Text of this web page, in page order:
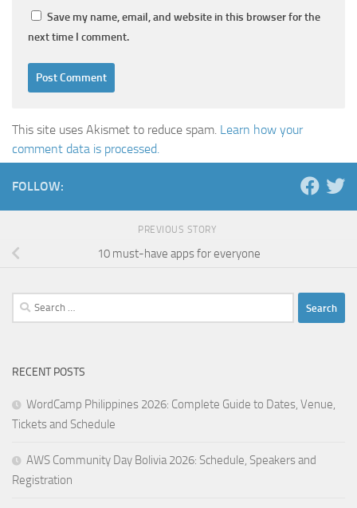
Save my name, email, and website in this browser for the
next time I comment.
This site uses Akismet to reduce spam. Learn how your
comment data is processed.
FOLLOW:
PREVIOUS STORY
10 must-have apps for everyone
Search
for:
RECENT POSTS
WordCamp Philippines 2026: Complete Guide to Dates, Venue,
Tickets and Schedule
AWS Community Day Bolivia 2026: Schedule, Speakers and
Registration